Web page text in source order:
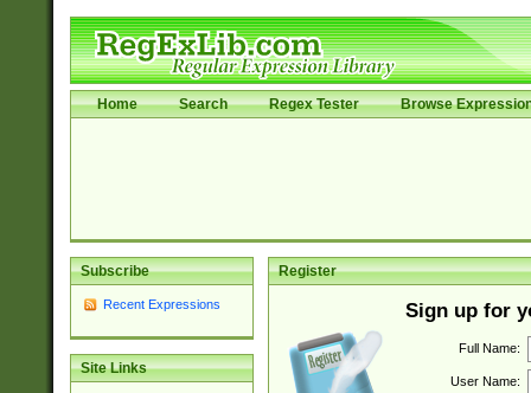
Home Search Regex Tester Browse
Subscribe
Recent Expressions
Site Links
Register
Sign up for
Full Name:
User Name: